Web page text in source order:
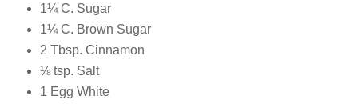
1¼ C. Sugar
1¼ C. Brown Sugar
2 Tbsp. Cinnamon
⅛ tsp. Salt
1 Egg White